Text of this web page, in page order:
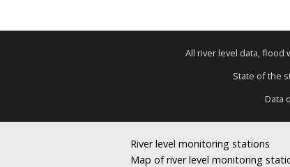
All river level data, flood
State of the
Data
River level monitoring stations
Map of river level monitoring